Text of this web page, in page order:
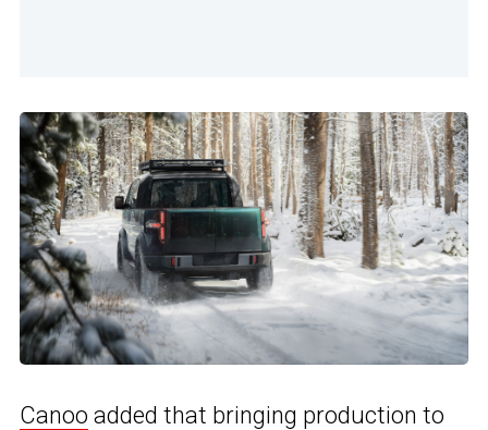
Canoo added that bringing production to